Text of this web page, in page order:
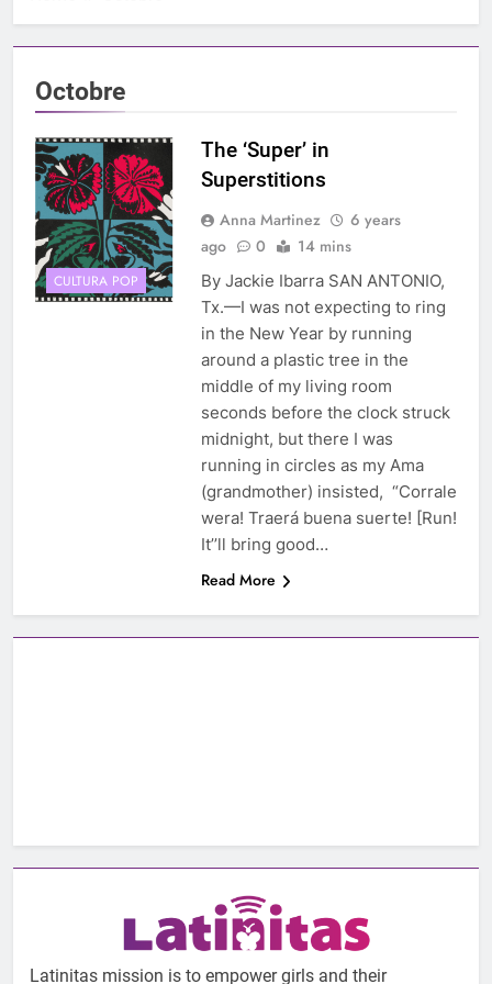
Octobre
CULTURA POP
The ‘Super’ in
Superstitions
Anna Martinez
6 years
ago
0 14 mins
By Jackie Ibarra SAN ANTONIO,
Tx.—I was not expecting to ring
in the New Year by running
around a plastic tree in the
middle of my living room
seconds before the clock struck
midnight, but there I was
running in circles as my Ama
(grandmother) insisted, “Corrale
wera! Traerá buena suerte! [Run!
It’’ll bring good…
Read More
Latinitas mission is to empower girls and their